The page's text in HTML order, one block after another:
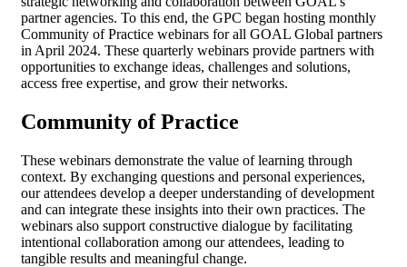
partner agencies. To this end, the GPC began hosting monthly
Community of Practice webinars for all GOAL Global partners
in April 2024. These quarterly webinars provide partners with
opportunities to exchange ideas, challenges and solutions,
access free expertise, and grow their networks.
Community of Practice
These webinars demonstrate the value of learning through
context. By exchanging questions and personal experiences,
our attendees develop a deeper understanding of development
and can integrate these insights into their own practices. The
webinars also support constructive dialogue by facilitating
intentional collaboration among our attendees, leading to
tangible results and meaningful change.